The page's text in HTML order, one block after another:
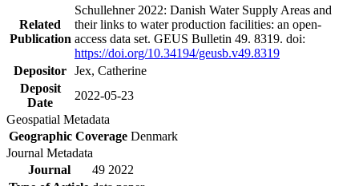
Related
Publication
Schullehner 2022: Danish Water Supply Areas and
their links to water production facilities: an open-
access data set. GEUS Bulletin 49. 8319. doi:
https://doi.org/10.34194/geusb.v49.8319
Depositor Jex, Catherine
Deposit
Date
2022-05-23
Geospatial Metadata
Geographic Coverage Denmark
Journal Metadata
Journal
49 2022